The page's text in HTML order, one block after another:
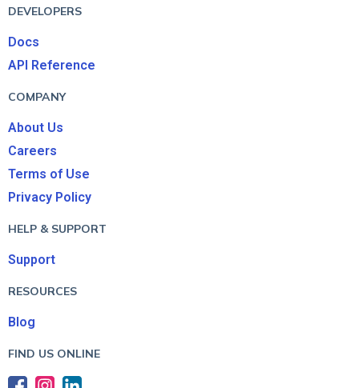
DEVELOPERS
Docs
API Reference
COMPANY
About Us
Careers
Terms of Use
Privacy Policy
HELP & SUPPORT
Support
RESOURCES
Blog
FIND US ONLINE